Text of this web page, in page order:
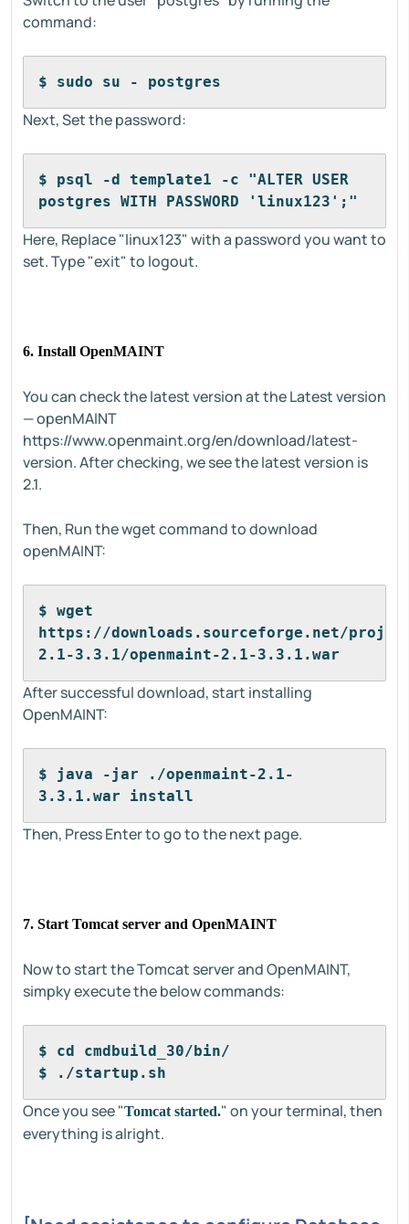
command:
$ sudo su - postgres
Next, Set the password:
$ psql -d template1 -c "ALTER USER
postgres WITH PASSWORD 'linux123';"
Here, Replace "linux123" with a password you want to
set. Type "exit" to logout.
6. Install OpenMAINT
You can check the latest version at the Latest version
— openMAINT
https://www.openmaint.org/en/download/latest-
version. After checking, we see the latest version is
2.1.
Then, Run the wget command to download
openMAINT:
$ wget
https://downloads.sourceforge.net/
2.1-3.3.1/openmaint-2.1-3.3.1.war
After successful download, start installing
OpenMAINT:
$ java -jar ./openmaint-2.1-
3.3.1.war install
Then, Press Enter to go to the next page.
7. Start Tomcat server and OpenMAINT
Now to start the Tomcat server and OpenMAINT,
simpky execute the below commands:
$ cd cmdbuild_30/bin/
$ ./startup.sh
Once you see "Tomcat started." on your terminal, then
everything is alright.